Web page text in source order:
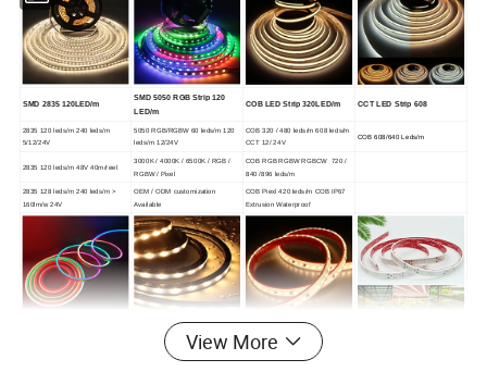
SMD 2835 120LED/m
SMD 5050 RGB Strip 120
LED/m
COB LED Strip 320LED/m CCT LED Strip 608
2835 120 leds/m 240 leds/m
5/12/24V
5050 RGB/RGBW 60 leds/m 120
leds/m 12/24V
COB 320 / 480 leds/m 608 leds/m
CCT 12/ 24V
COB 608/640 Leds/m
2835 120 leds/m 48V 40m/reel
3000K / 4000K / 6500K / RGB /
RGBW / Pixel
COB RGB RGBW RGBCW 720 /
840 /896 leds/m
2835 128 leds/m 240 leds/m >
160lm/w 24V
OEM / ODM customization
Available
COB Piexl 420 leds/m COB IP67
Extrusion Waterproof
Flex Wall Washer Light AC 110/220 2835 LED Strip
View More